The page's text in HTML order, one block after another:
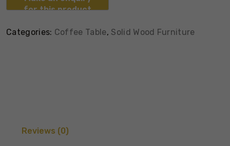
Categories: Coffee Table, Solid Wood Furniture
Reviews (0)